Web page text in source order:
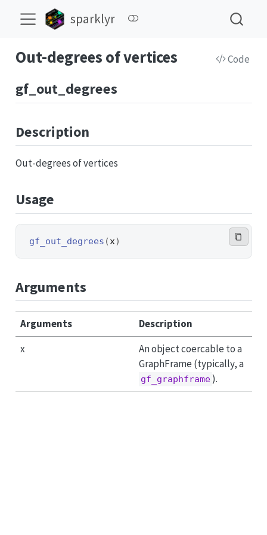
sparklyr
Out-degrees of vertices Code
gf_out_degrees
Description
Out-degrees of vertices
Usage
gf_out_degrees (x)
Arguments
Arguments
Description
x
An object coercable to a
GraphFrame (typically, a
gf_graphframe ).